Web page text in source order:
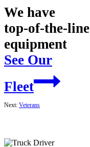
We have
top-of-the-line
equipment
See Our
Fleet
Next: Veterans